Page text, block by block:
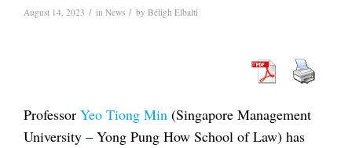
August 14, 2023 / in News / by Béligh Elbalti
Professor Yeo Tiong Min (Singapore Management
University – Yong Pung How School of Law) has